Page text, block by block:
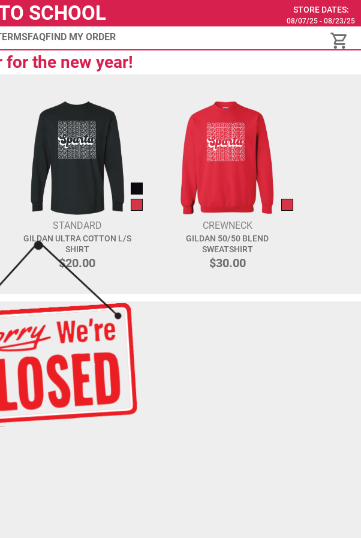
SCHOOL STORE DATES:
08/07/25 - 08/23/25
FAQFIND MY ORDER
for the new year!
STANDARD
GILDAN ULTRA COTTON L/S
SHIRT
$20.00
CREWNECK
GILDAN 50/50 BLEND
SWEATSHIRT
$30.00